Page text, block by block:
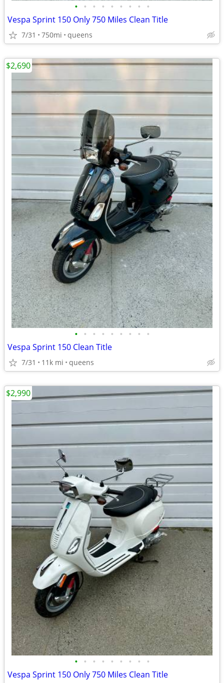
• • • • • • • • •
Vespa Sprint 150 Only 750 Miles Clean Title
7/31 750mi queens
• • • • • • • • •
Vespa Sprint 150 Clean Title
7/31 11k mi queens
$2,690
• • • • • • • • •
Vespa Sprint 150 Only 750 Miles Clean Title
$2,990